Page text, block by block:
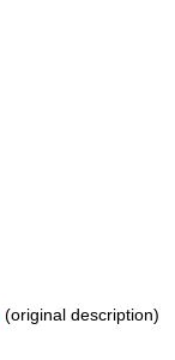
(original description)